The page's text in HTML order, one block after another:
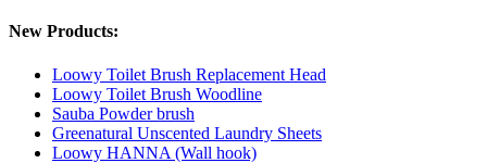
New Products:
Loowy Toilet Brush Replacement Head
Loowy Toilet Brush Woodline
Sauba Powder brush
Greenatural Unscented Laundry Sheets
Loowy HANNA (Wall hook)